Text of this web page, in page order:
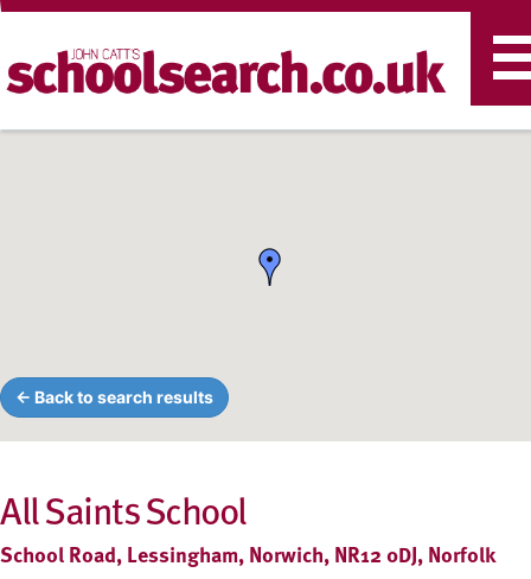
← Back to search results
All Saints School
School Road, Lessingham, Norwich, NR12 0DJ, Norfolk